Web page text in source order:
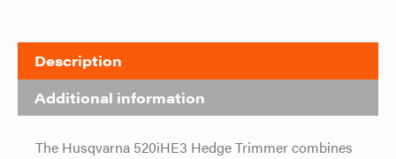
Description
Additional information
The Husqvarna 520iHE3 Hedge Trimmer combines